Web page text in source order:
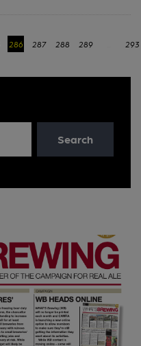
286 287 288 289 293
Search